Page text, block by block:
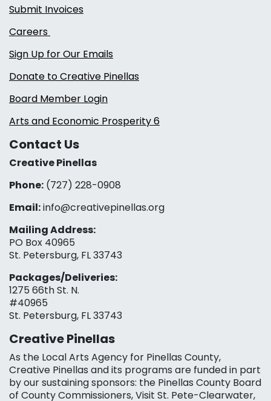
Submit Invoices
Careers
Sign Up for Our Emails
Donate to Creative Pinellas
Board Member Login
Arts and Economic Prosperity 6
Contact Us
Creative Pinellas
Phone: (727) 228-0908‬
Email:info@creativepinellas.org
Mailing Address:
PO Box 40965
St. Petersburg, FL 33743
Packages/Deliveries:
1275 66th St. N.
#40965
St. Petersburg, FL 33743
Creative Pinellas
As the Local Arts Agency for Pinellas County,
Creative Pinellas and its programs are funded in part
by our sustaining sponsors: the Pinellas County Board
of County Commissioners, Visit St. Pete-Clearwater,